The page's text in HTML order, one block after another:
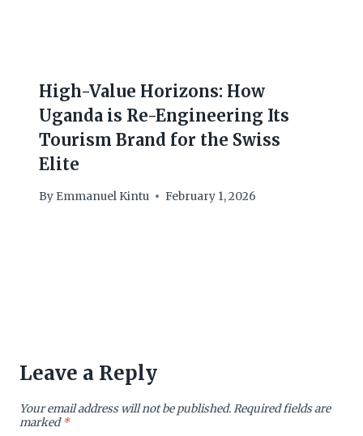
High-Value Horizons: How
Uganda is Re-Engineering Its
Tourism Brand for the Swiss
Elite
By Emmanuel Kintu February 1, 2026
Leave a Reply
Your email address will not be published.Required fields are
marked*